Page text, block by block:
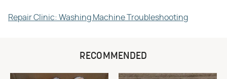
Repair Clinic: Washing Machine Troubleshooting
RECOMMENDED